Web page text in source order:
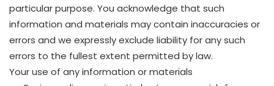
particular purpose. You acknowledge that such
information and materials may contain inaccuracies or
errors and we expressly exclude liability for any such
errors to the fullest extent permitted by law.
Your use of any information or materials